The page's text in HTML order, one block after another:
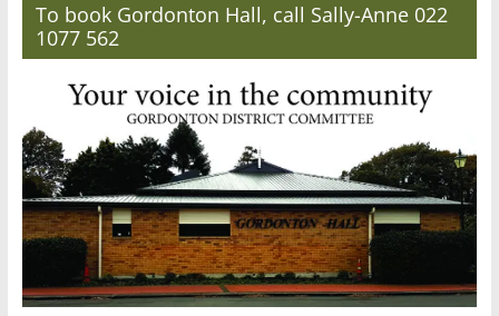
To book Gordonton Hall, call Sally-Anne 022
1077 562